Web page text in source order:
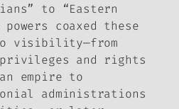
to “Eastern
coaxed these
visibility—from
and rights
empire to
administrations